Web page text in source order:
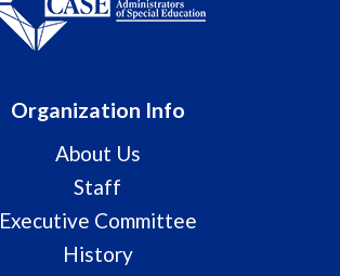
Organization Info
About Us
Staff
Executive Committee
History